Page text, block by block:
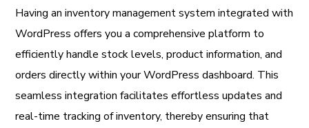
Having an inventory management system integrated with
WordPress offers you a comprehensive platform to
efficiently handle stock levels, product information, and
orders directly within your WordPress dashboard. This
seamless integration facilitates effortless updates and
real-time tracking of inventory, thereby ensuring that